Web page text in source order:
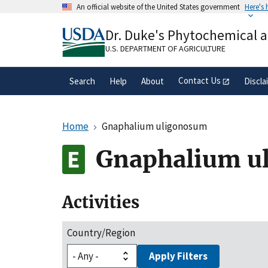
An official website of the United States government Here's
A.govwebsite belongs to an official
organization in the United States.
Dr. Duke's Phytochemical
U.S. DEPARTMENT OF AGRICULTURE
Search Help About Contact Us
Home Gnaphalium uligonosum
Gnaphalium
Activities
Country/Region
Apply Filters